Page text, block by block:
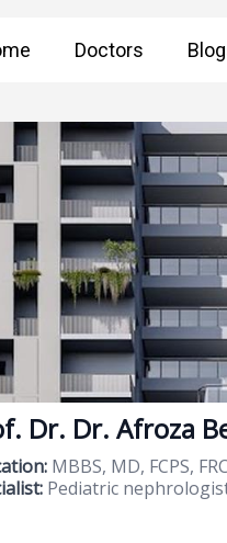
Doctors
Dr. Dr. Afroza
MBBS, MD, FCPS,
Pediatric